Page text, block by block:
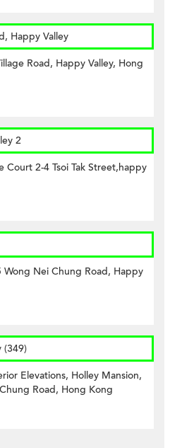
Happy Valley
Road, Happy Valley, Hong
2
Court 2-4 Tsoi Tak Street,happy
Nei Chung Road, Happy
(349)
Elevations, Holley Mansion,
Road, Hong Kong